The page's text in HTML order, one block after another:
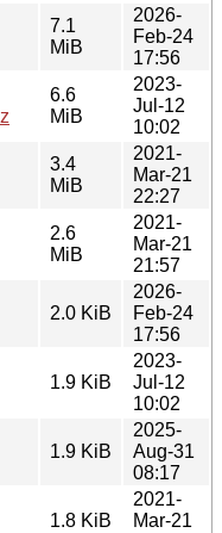
7.1
MiB
2026-
Feb-24
17:56
6.6
MiB
2023-
Jul-12
10:02
3.4
MiB
2021-
Mar-21
22:27
2.6
MiB
2021-
Mar-21
21:57
2.0 KiB
2026-
Feb-24
17:56
1.9 KiB
2023-
Jul-12
10:02
1.9 KiB
2025-
Aug-31
08:17
1.8 KiB
2021-
Mar-21